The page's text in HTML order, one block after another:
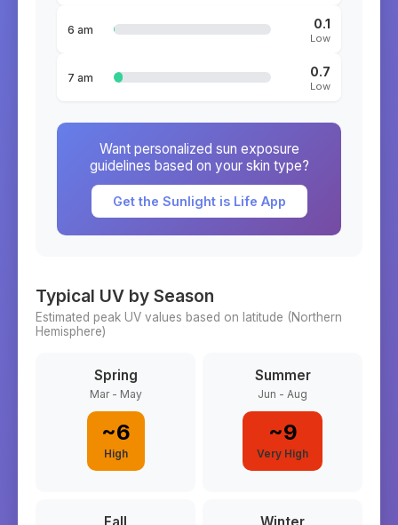
6 am 0.1
Low
7 am 0.7
Low
Want personalized sun exposure
guidelines based on your skin type?
Get the Sunlight is Life App
Typical UV by Season
Estimated peak UV values based on latitude (Northern
Hemisphere)
Spring
Mar - May
~6
High
Summer
Jun - Aug
~9
Very High